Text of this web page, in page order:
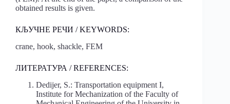
obtained results is given.
КЉУЧНЕ РЕЧИ / KEYWORDS:
crane, hook, shackle, FEM
ЛИТЕРАТУРА / REFERENCES:
Dedijer, S.: Transportation equipment I,
Institute for Mechanization of the Faculty of